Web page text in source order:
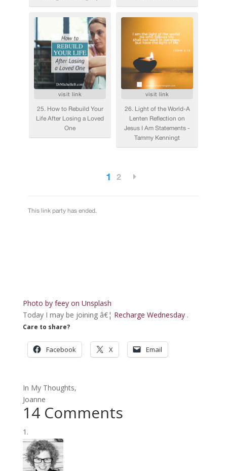
Photo by feeyon Unsplash
Today I may be joining â€¦ Recharge Wednesday.
Care to share?
Facebook X Email
In My Thoughts,
Joanne
14 Comments